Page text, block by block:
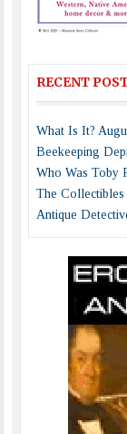
RECENT
What Is It?
Beekeeping
Who Was Toby
The
Antique